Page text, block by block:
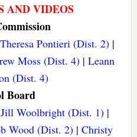
AND VIDEOS
Theresa Pontieri (Dist. 2) |
Moss (Dist. 4)| Leann
(Dist. 4)
Board
Jill Woolbright (Dist. 1)|
Wood (Dist. 2) |Christy